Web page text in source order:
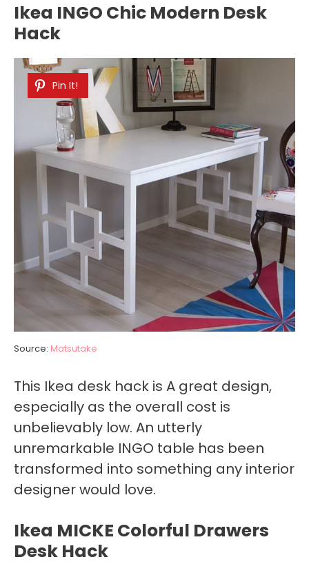
Ikea INGO Chic Modern Desk
Hack
Pin It!
Source: Matsutake
This Ikea desk hack is A great design,
especially as the overall cost is
unbelievably low. An utterly
unremarkable INGO table has been
transformed into something any interior
designer would love.
Ikea MICKE Colorful Drawers
Desk Hack